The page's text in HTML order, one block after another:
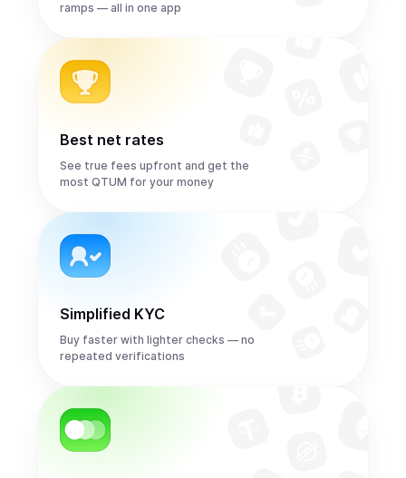
ramps — all in one app
Best net rates
See true fees upfront and get the
most QTUM for your money
Simplified KYC
Buy faster with lighter checks — no
repeated verifications